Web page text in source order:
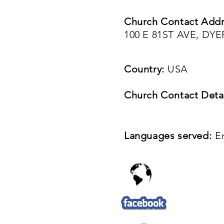
Church Contact
100 E 81ST AVE,
Country: USA
Church Contact
Languages served: